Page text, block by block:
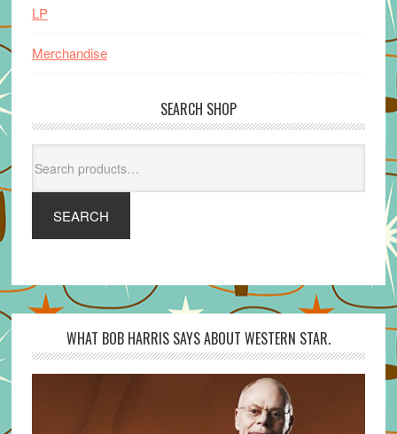
LP
Merchandise
SEARCH SHOP
for:
SEARCH
WHAT BOB HARRIS SAYS ABOUT WESTERN STAR.